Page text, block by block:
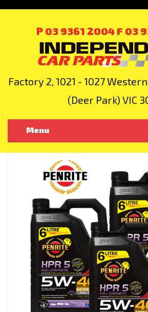
P 03 9361 2004 F 03
Factory 2, 1021 - 1027
(Deer Park) VIC
Menu